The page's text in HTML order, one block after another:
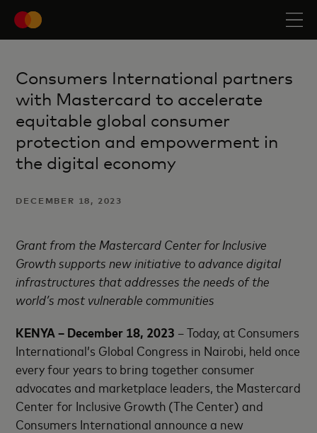
Consumers International partners
with Mastercard to accelerate
equitable global consumer
protection and empowerment in
the digital economy
DECEMBER 18, 2023
Grant from the Mastercard Center for Inclusive
Growth supports new initiative to advance digital
infrastructures that addresses the needs of the
world’s most vulnerable communities
KENYA – December 18, 2023 – Today, at Consumers
International’s Global Congress in Nairobi, held once
every four years to bring together consumer
advocates and marketplace leaders, the Mastercard
Center for Inclusive Growth (The Center) and
Consumers International announce a new